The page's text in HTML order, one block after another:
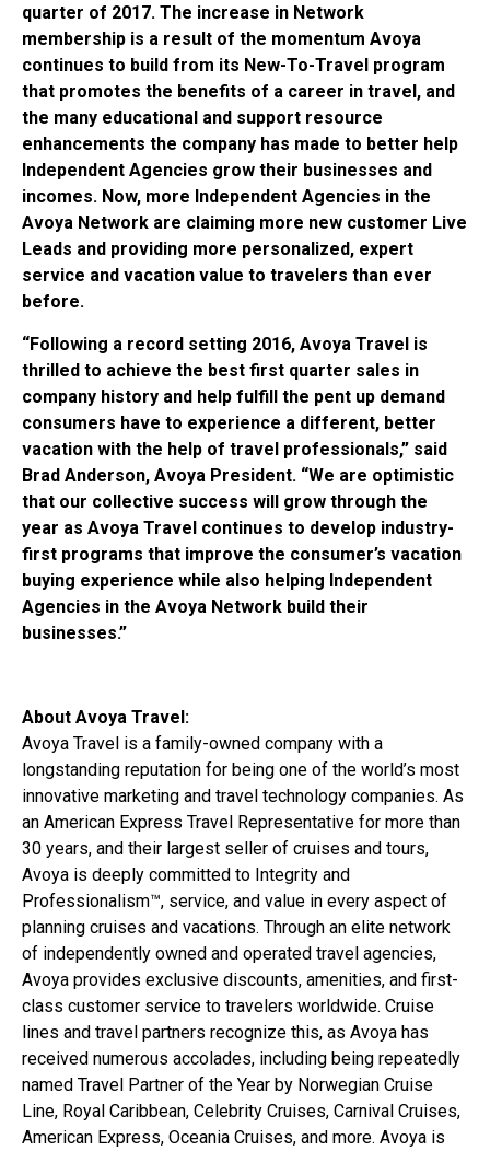
quarter of 2017. The increase in Network
membership is a result of the momentum Avoya
continues to build from its New-To-Travel program
that promotes the benefits of a career in travel, and
the many educational and support resource
enhancements the company has made to better help
Independent Agencies grow their businesses and
incomes. Now, more Independent Agencies in the
Avoya Network are claiming more new customer Live
Leads and providing more personalized, expert
service and vacation value to travelers than ever
before.
“Following a record setting 2016, Avoya Travel is
thrilled to achieve the best first quarter sales in
company history and help fulfill the pent up demand
consumers have to experience a different, better
vacation with the help of travel professionals,” said
Brad Anderson, Avoya President. “We are optimistic
that our collective success will grow through the
year as Avoya Travel continues to develop industry-
first programs that improve the consumer’s vacation
buying experience while also helping Independent
Agencies in the Avoya Network build their
businesses.”
About Avoya Travel:
Avoya Travel is a family-owned company with a
longstanding reputation for being one of the world’s most
innovative marketing and travel technology companies. As
an American Express Travel Representative for more than
30 years, and their largest seller of cruises and tours,
Avoya is deeply committed to Integrity and
Professionalism™, service, and value in every aspect of
planning cruises and vacations. Through an elite network
of independently owned and operated travel agencies,
Avoya provides exclusive discounts, amenities, and first-
class customer service to travelers worldwide. Cruise
lines and travel partners recognize this, as Avoya has
received numerous accolades, including being repeatedly
named Travel Partner of the Year by Norwegian Cruise
Line, Royal Caribbean, Celebrity Cruises, Carnival Cruises,
American Express, Oceania Cruises, and more. Avoya is